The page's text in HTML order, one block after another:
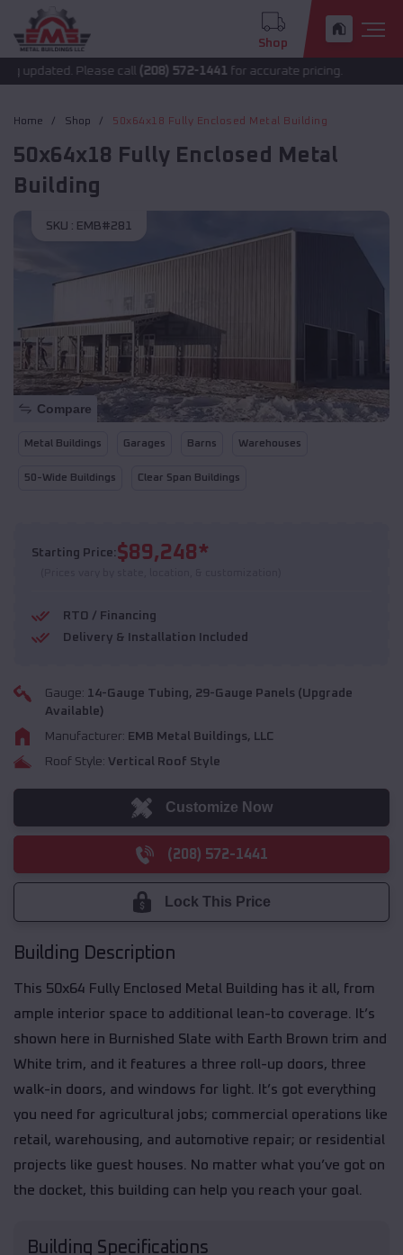
Shop
Please call (208) 572-1441for accurate pricing.
Home Shop 50x64x18 Fully Enclosed Metal Building
50x64x18 Fully Enclosed Metal
Building
SKU : EMB#281
Compare
Metal Buildings Garages Barns Warehouses
50-Wide Buildings Clear Span Buildings
Starting Price:$89,248*
RTO / Financing
Delivery & Installation Included
Gauge: 14-Gauge Tubing, 29-Gauge Panels (Upgrade
Available)
Manufacturer: EMB Metal Buildings, LLC
Roof Style: Vertical Roof Style
Customize Now
(208) 572-1441
Lock This Price
Building Description
This 50x64 Fully Enclosed Metal Building has it all, from
ample interior space to additional lean-to coverage. It’s
shown here in Burnished Slate with Earth Brown trim and
White trim, and it features a three roll-up doors, three
walk-in doors, and windows for light. It’s got everything
you need for agricultural jobs; commercial operations like
retail, warehousing, and automotive repair; or residential
projects like guest houses. No matter what you’ve got on
the docket, this building can help you reach your goal.
Building Specifications